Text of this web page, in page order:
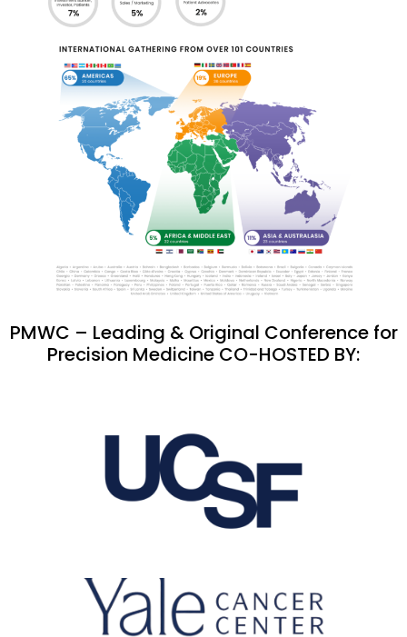
PMWC – Leading & Original Conference for
Precision Medicine CO-HOSTED BY: